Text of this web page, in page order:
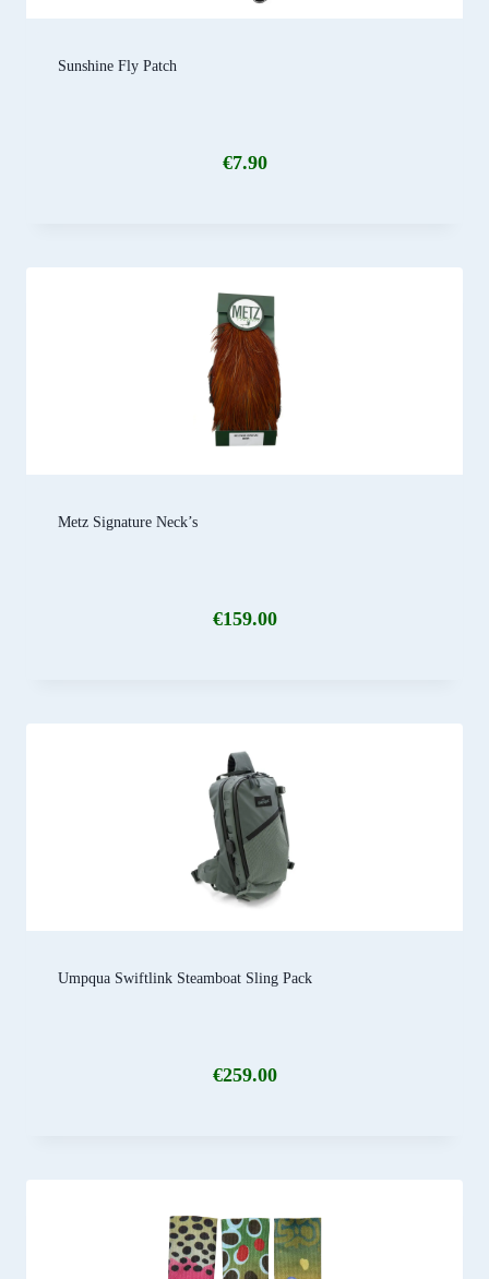
Sunshine Fly Patch
€7.90
Metz Signature Neck’s
€159.00
Umpqua Swiftlink Steamboat Sling Pack
€259.00